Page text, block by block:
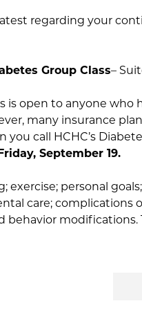
regarding your
Group Class–
open to anyone who
many insurance
call HCHC’s
September 19.
exercise; personal
care; complications
behavior